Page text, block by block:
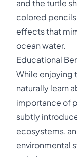
and the turtle
colored
effects that
ocean water.
Educational
While enjoying
naturally learn
importance of
subtly
ecosystems,
environmental